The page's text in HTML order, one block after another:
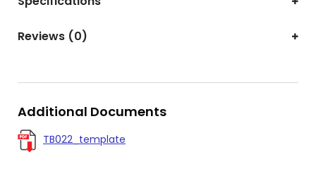
Reviews (0)
Additional Documents
TB022_template